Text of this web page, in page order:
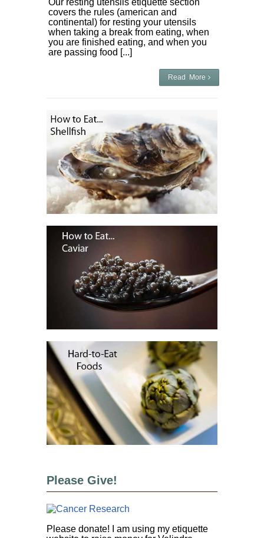
Our resting utensils etiquette section
covers the rules (american and
continental) for resting your utensils
when taking a break from eating, when
you are finished eating, and when you
are passing food [...]
Read More
Please Give!
Please donate! I am using my etiquette